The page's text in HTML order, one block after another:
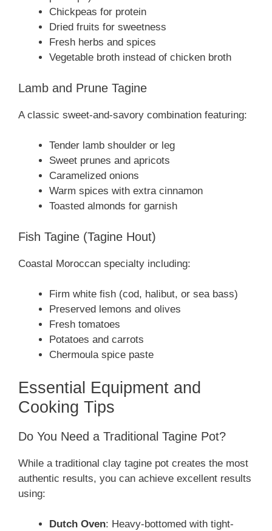
Chickpeas for protein
Dried fruits for sweetness
Fresh herbs and spices
Vegetable broth instead of chicken broth
Lamb and Prune Tagine
A classic sweet-and-savory combination featuring:
Tender lamb shoulder or leg
Sweet prunes and apricots
Caramelized onions
Warm spices with extra cinnamon
Toasted almonds for garnish
Fish Tagine (Tagine Hout)
Coastal Moroccan specialty including:
Firm white fish (cod, halibut, or sea bass)
Preserved lemons and olives
Fresh tomatoes
Potatoes and carrots
Chermoula spice paste
Essential Equipment and
Cooking Tips
Do You Need a Traditional Tagine Pot?
While a traditional clay tagine pot creates the most
authentic results, you can achieve excellent results
using:
Dutch Oven: Heavy-bottomed with tight-